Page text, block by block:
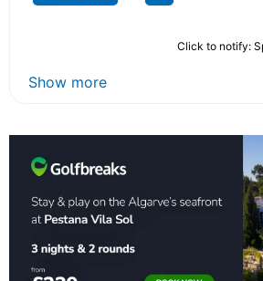
Click to notify:
Show more